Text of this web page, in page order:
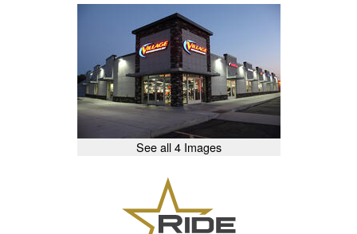
Arai, Klim, Fox, and Alpinestars. Grand Rapids riders have
no shortage of terrain to explore, from the dunes and
coastal roads along Lake Michigan to the trail networks of
Manistee National Forest and the scenic byways of the
Lakeshore region.
See all 4 Images